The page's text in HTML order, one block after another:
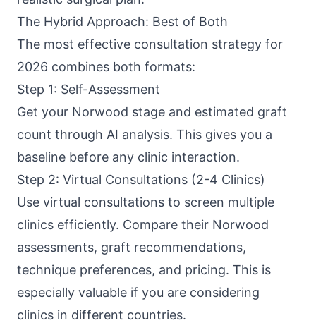
The Hybrid Approach: Best of Both
The most effective consultation strategy for
2026 combines both formats:
Step 1: Self-Assessment
Get your Norwood stage and estimated graft
count through AI analysis. This gives you a
baseline before any clinic interaction.
Step 2: Virtual Consultations (2-4 Clinics)
Use virtual consultations to screen multiple
clinics efficiently. Compare their Norwood
assessments, graft recommendations,
technique preferences, and pricing. This is
especially valuable if you are considering
clinics in different countries.